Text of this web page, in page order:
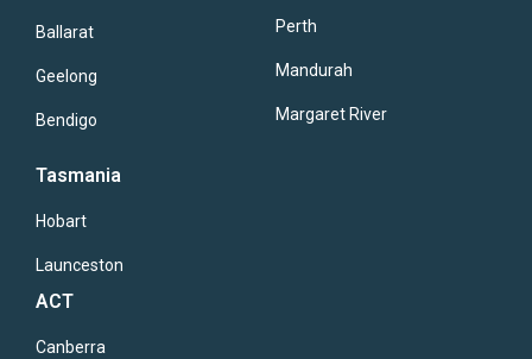
Ballarat
Geelong
Bendigo
Perth
Mandurah
Margaret River
Tasmania
Hobart
Launceston
ACT
Canberra